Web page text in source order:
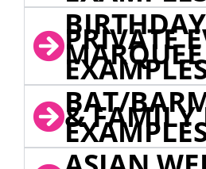
PRIVATE
MARQUEE
BAT/
& FAMILY